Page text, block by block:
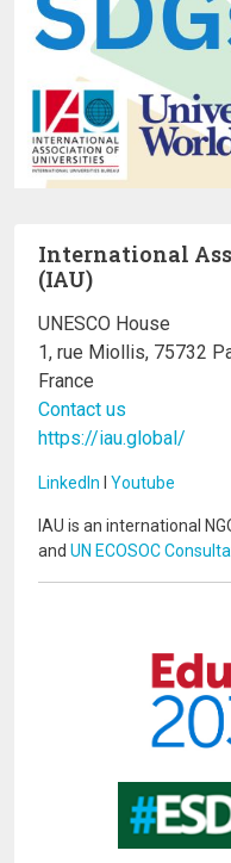
International
(IAU)
UNESCO House
1, rue Miollis, 75732
France
Contact us
https://iau.global/
LinkedIn I Youtube
IAU is an international
and UN ECOSOC